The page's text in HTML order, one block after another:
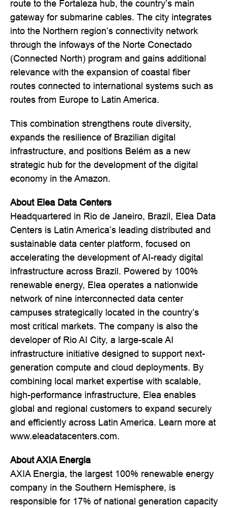
route to the Fortaleza hub, the country’s main
gateway for submarine cables. The city integrates
into the Northern region’s connectivity network
through the infoways of the Norte Conectado
(Connected North) program and gains additional
relevance with the expansion of coastal fiber
routes connected to international systems such as
routes from Europe to Latin America.
This combination strengthens route diversity,
expands the resilience of Brazilian digital
infrastructure, and positions Belém as a new
strategic hub for the development of the digital
economy in the Amazon.
About Elea Data Centers
Headquartered in Rio de Janeiro, Brazil, Elea Data
Centers is Latin America’s leading distributed and
sustainable data center platform, focused on
accelerating the development of AI-ready digital
infrastructure across Brazil. Powered by 100%
renewable energy, Elea operates a nationwide
network of nine interconnected data center
campuses strategically located in the country’s
most critical markets. The company is also the
developer of Rio AI City, a large-scale AI
infrastructure initiative designed to support next-
generation compute and cloud deployments. By
combining local market expertise with scalable,
high-performance infrastructure, Elea enables
global and regional customers to expand securely
and efficiently across Latin America. Learn more at
www.eleadatacenters.com.
About AXIA Energia
AXIA Energia, the largest 100% renewable energy
company in the Southern Hemisphere, is
responsible for 17% of national generation capacity